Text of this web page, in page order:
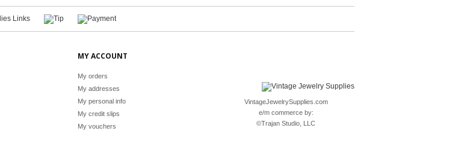
MY ACCOUNT
My orders
My addresses
My personal info
My credit slips
My vouchers
VintageJewelrySupplies.com
e/m commerce by:
©Trajan Studio, LLC